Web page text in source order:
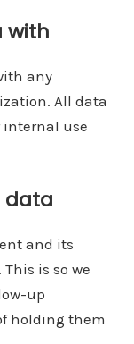
with
any
All data
internal use
data
and its
is so we
up
holding them